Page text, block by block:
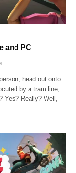
and PC
head out onto
by a tram line,
Yes? Really? Well,